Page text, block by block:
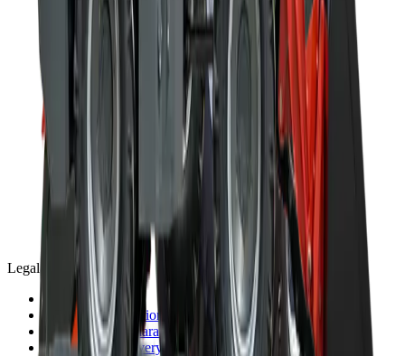
Legal
Privacy Policy
Terms and Conditions
Warranty and Guarantee
Shipping & Delivery Policy